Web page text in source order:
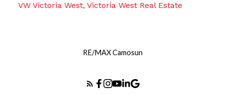
VW Victoria West, Victoria West Real Estate
RE/MAX Camosun